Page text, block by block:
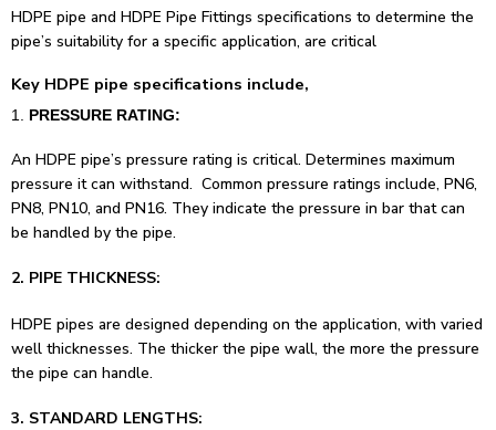
HDPE pipe and HDPE Pipe Fittings specifications to determine the
pipe’s suitability for a specific application, are critical
Key HDPE pipe specifications include,
PRESSURE RATING:
An HDPE pipe’s pressure rating is critical. Determines maximum
pressure it can withstand. Common pressure ratings include, PN6,
PN8, PN10, and PN16. They indicate the pressure in bar that can
be handled by the pipe.
2. PIPE THICKNESS:
HDPE pipes are designed depending on the application, with varied
well thicknesses. The thicker the pipe wall, the more the pressure
the pipe can handle.
3. STANDARD LENGTHS: